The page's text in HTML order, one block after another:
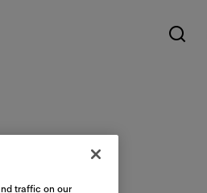
traffic on our